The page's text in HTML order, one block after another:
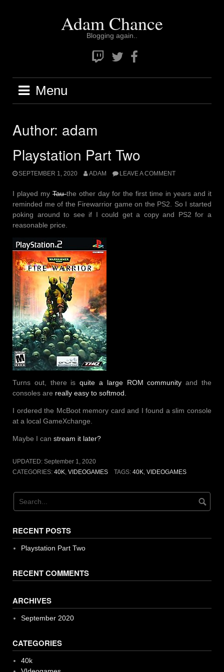
Adam Chance
Blogging again..
Twitch TwitterFacebook
Menu
Author: adam
Playstation Part Two
SEPTEMBER 1, 2020 ADAM LEAVE A COMMENT
I played my Tauthe other day for the first time in years and it
reminded me of the Firewarrior game on the PS2. So I started
poking around to see if I could get a copy and PS2 for a
reasonable price.
Turns out, there isquite a large ROM community and the
consoles are really easy to softmod.
I ordered the McBoot memory card and I found a slim console
at a local GameXchange.
Maybe I can stream it later?
UPDATED: September 1, 2020
CATEGORIES: 40K VIDEOGAMES TAGS: 40K VIDEOGAMES
RECENT POSTS
Playstation Part Two
RECENT COMMENTS
ARCHIVES
September 2020
CATEGORIES
40k